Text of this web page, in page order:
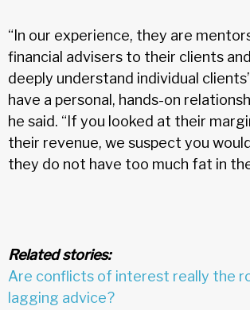
“In our experience, they are
financial advisers to their clients
deeply understand individual
have a personal, hands-on
he said. “If you looked at their
their revenue, we suspect you
they do not have too much fat in
Related stories:
Are conflicts of interest really the
lagging advice?